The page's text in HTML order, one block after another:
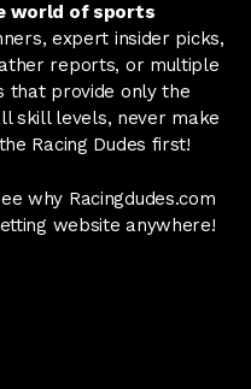
world of sports
expert insider picks,
reports, or multiple
that provide only the
skill levels, never make
Racing Dudes first!
why Racingdudes.com
website anywhere!